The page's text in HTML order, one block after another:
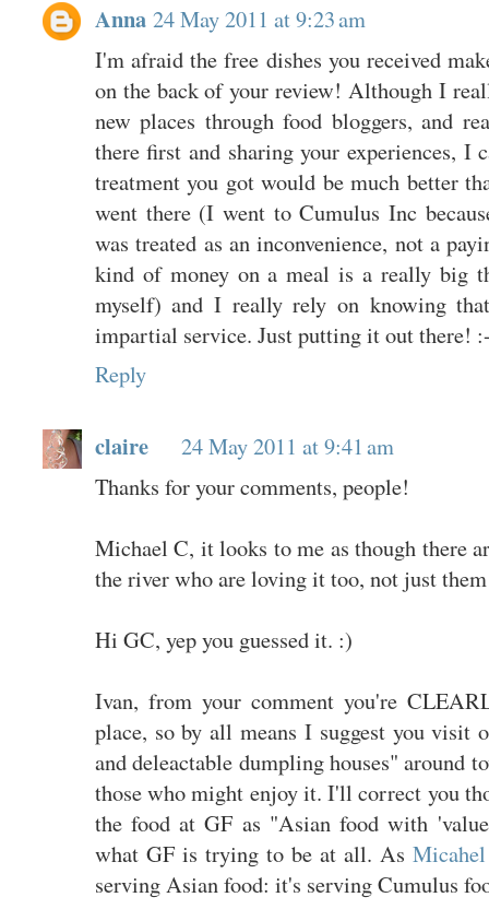
Anna 24 May 2011 at 9:23 am
I'm afraid the free dishes you received
on the back of your review! Although I
new places through food bloggers, and
there first and sharing your experiences, I
treatment you got would be much better
went there (I went to Cumulus Inc
was treated as an inconvenience, not a
kind of money on a meal is a really big
myself) and I really rely on knowing
impartial service. Just putting it out there!
Reply
claire
24 May 2011 at 9:41 am
Thanks for your comments, people!
Michael C, it looks to me as though there
the river who are loving it too, not just
Hi GC, yep you guessed it. :)
Ivan, from your comment you're
place, so by all means I suggest you visit
and deleactable dumpling houses" around
those who might enjoy it. I'll correct you
the food at GF as "Asian food with
what GF is trying to be at all. As
serving Asian food: it's serving Cumulus